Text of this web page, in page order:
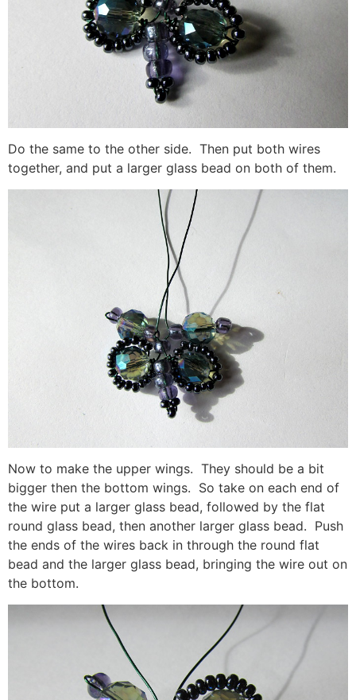
Do the same to the other side. Then put both wires
together, and put a larger glass bead on both of them.
Now to make the upper wings. They should be a bit
bigger then the bottom wings. So take on each end of
the wire put a larger glass bead, followed by the flat
round glass bead, then another larger glass bead. Push
the ends of the wires back in through the round flat
bead and the larger glass bead, bringing the wire out on
the bottom.